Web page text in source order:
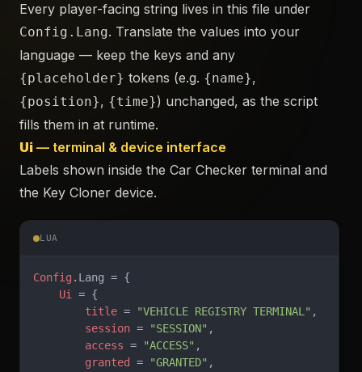
Every player-facing string lives in this file under
Config.Lang. Translate the values into your
language — keep the keys and any
{placeholder} tokens (e.g. {name},
{position}, {time}) unchanged, as the script
fills them in at runtime.
Ui — terminal & device interface
Labels shown inside the Car Checker terminal and
the Key Cloner device.
LUA
Config .Lang = {
    Ui
= {
        title
= "VEHICLE REGISTRY TERMINAL" ,
        session
= "SESSION" ,
        access
= "ACCESS" ,
        granted
= "GRANTED" ,